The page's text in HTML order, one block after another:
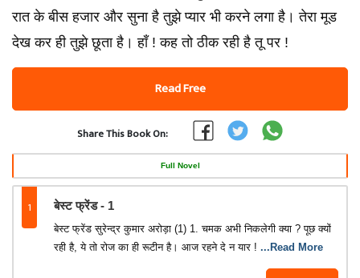
रात के बीस हजार और सुना है तुझे प्यार भी करने लगा है। तेरा मूड
देख कर ही तुझे छूता है। हाँ ! कह तो ठीक रही है तू पर !
Read Free
Share This Book On:
Full Novel
1 बेस्ट फ्रेंड - 1
बेस्ट फ्रेंड सुरेन्द्र कुमार अरोड़ा (1) 1. चमक अभी निकलेगी क्या ? पूछ क्यों
रही है, ये तो रोज का ही रूटीन है। आज रहने दे न यार ! ...Read More